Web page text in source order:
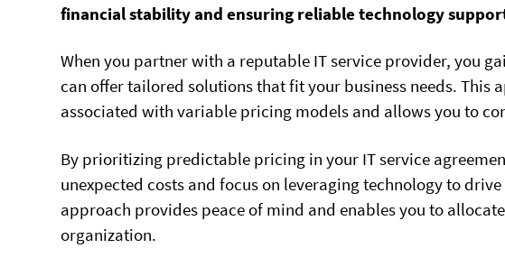
financial stability and ensuring reliable technology
When you partner with a reputable IT service provider, you
can offer tailored solutions that fit your business needs. This
associated with variable pricing models and allows you to
By prioritizing predictable pricing in your IT service
unexpected costs and focus on leveraging technology to
approach provides peace of mind and enables you to
organization.